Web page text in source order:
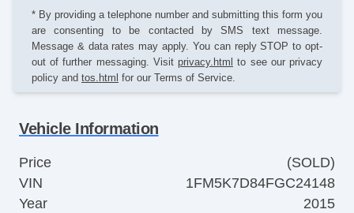
* By providing a telephone number and submitting this form you
are consenting to be contacted by SMS text message.
Message & data rates may apply. You can reply STOP to opt-
out of further messaging. Visit privacy.html to see our privacy
policy and tos.html for our Terms of Service.
Vehicle Information
Price
(SOLD)
VIN
1FM5K7D84FGC24148
Year
2015